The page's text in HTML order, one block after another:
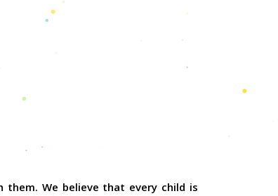
We believe that every child is